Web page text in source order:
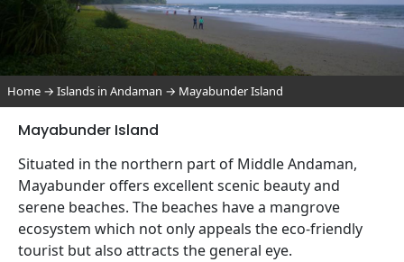
Home → Islands in Andaman → Mayabunder Island
Mayabunder Island
Situated in the northern part of Middle Andaman,
Mayabunder offers excellent scenic beauty and
serene beaches. The beaches have a mangrove
ecosystem which not only appeals the eco-friendly
tourist but also attracts the general eye.